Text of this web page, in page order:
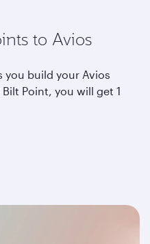
to Avios
you build your Avios
Point, you will get 1